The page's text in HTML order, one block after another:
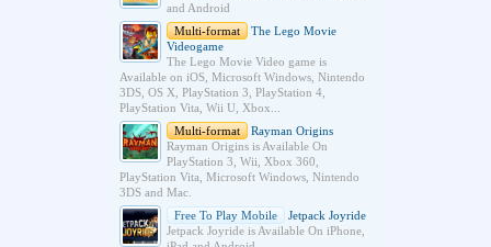
and Android
Multi-format
The Lego Movie
Videogame
The Lego Movie Video game is
Available on iOS, Microsoft Windows, Nintendo
3DS, OS X, PlayStation 3, PlayStation 4,
PlayStation Vita, Wii U, Xbox...
Multi-format
Rayman Origins
Rayman Origins is Available On
PlayStation 3, Wii, Xbox 360,
PlayStation Vita, Microsoft Windows, Nintendo
3DS and Mac.
Free To Play Mobile
Jetpack Joyride
Jetpack Joyride is Available On iPhone,